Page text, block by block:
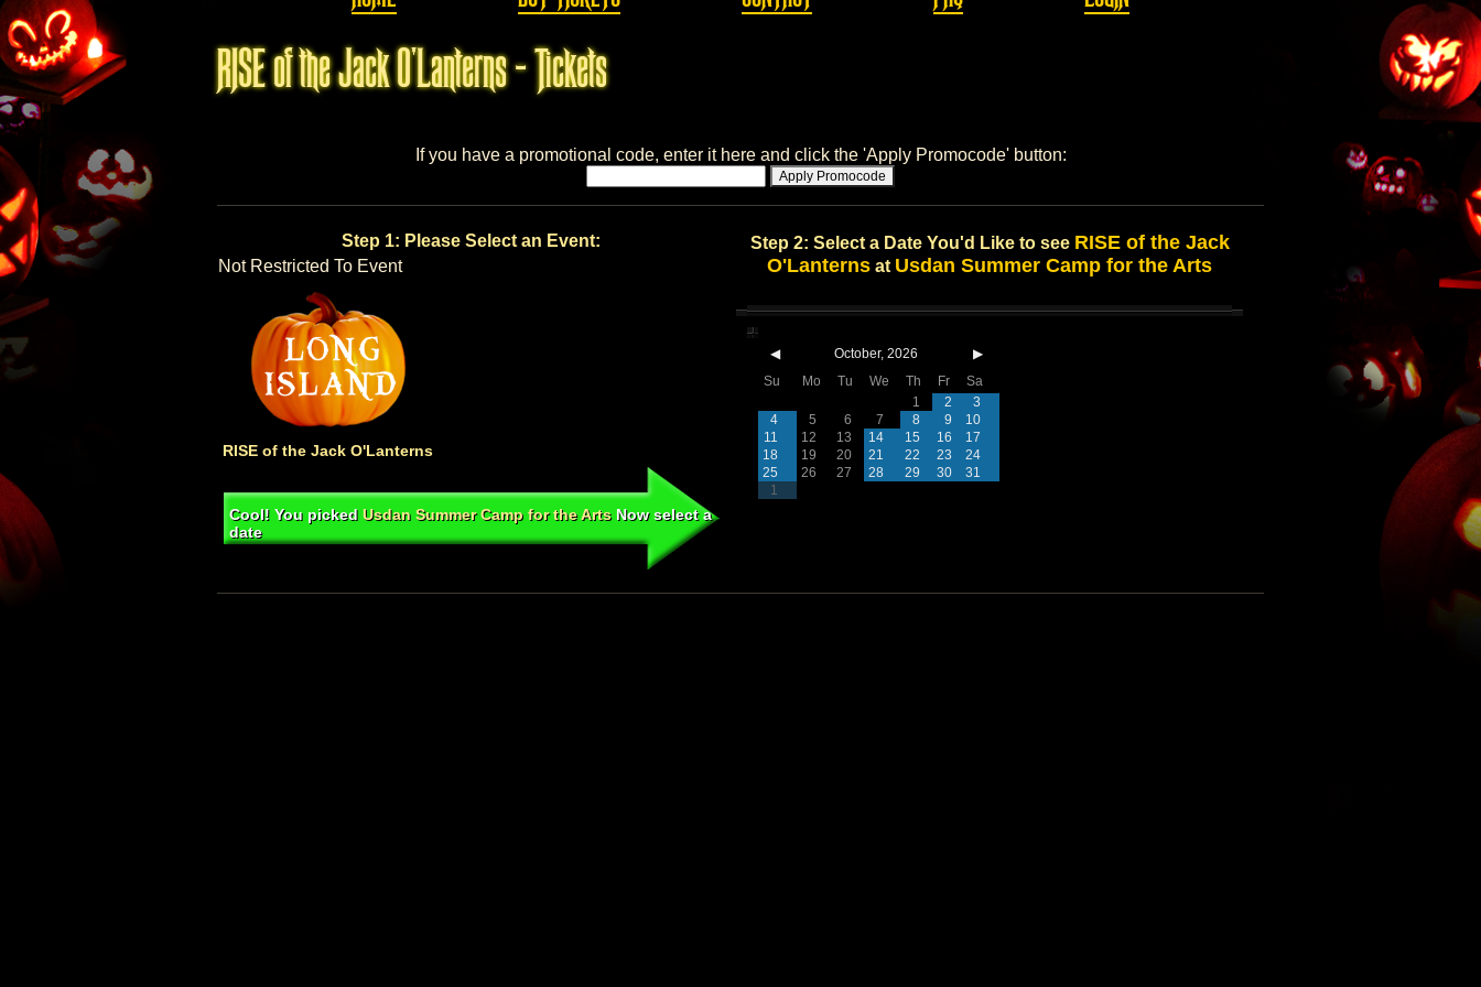
RISE of the Jack O'Lanterns - Tickets
If you have a promotional code, enter it here and click the 'Apply Promocode' button:
Apply Promocode
Step 1: Please Select an Event:
Not Restricted To Event
RISE of the Jack O'Lanterns
Cool! You picked Usdan Summer Camp for the ArtsNow select a
date
Step 2: Select a Date You'd Like to see RISE of the Jack
O'Lanterns at Usdan Summer Camp for the Arts
◀ October, 2026
▶
Su
Mo Tu We Th Fr
Sa
1
2
3
4
5 6 7 8 9
10
11
12 13 14 15 16
17
18
19 20 21 22 23
24
25
26 27 28 29 30
31
1